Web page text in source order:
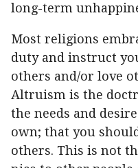
long-term
Most religions
duty and instruct
others and/or love
Altruism is the
the needs and
own; that you
others. This is not